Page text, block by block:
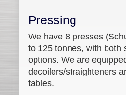
Pressing
We have 8 presses
to 125 tonnes, with both
options. We are
decoilers/straighteners
tables.